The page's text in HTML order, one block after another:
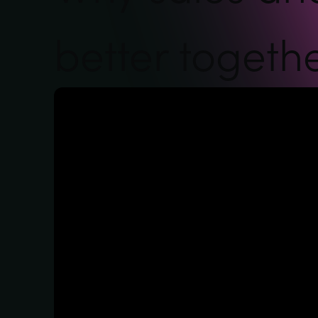
better